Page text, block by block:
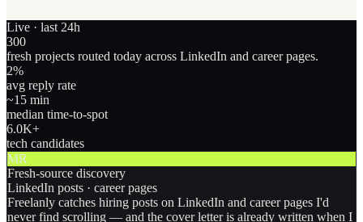
Live · last 24h
300
fresh projects routed today across LinkedIn and career pages.
2%
avg reply rate
~15 min
median time-to-spot
6.0K+
tech candidates
MR
Fresh-source discovery
LinkedIn posts · career pages
Freelanly catches hiring posts on LinkedIn and career pages I'd
never find scrolling — and the cover letter is already written when I